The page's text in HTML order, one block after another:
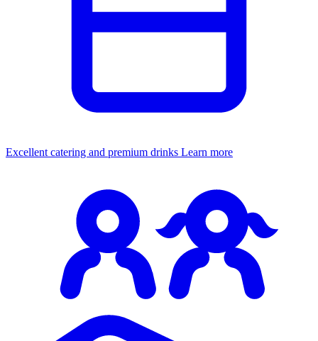
Excellent catering and premium drinks Learn more